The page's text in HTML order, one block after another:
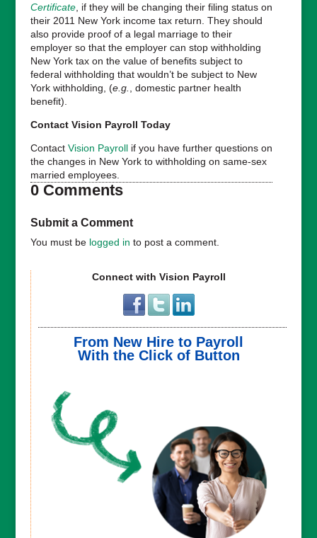
Certificate, if they will be changing their filing status on
their 2011 New York income tax return. They should
also provide proof of a legal marriage to their
employer so that the employer can stop withholding
New York tax on the value of benefits subject to
federal withholding that wouldn’t be subject to New
York withholding, (e.g.
, domestic partner health
benefit).
Contact Vision Payroll Today
Contact Vision Payrollif you have further questions on
the changes in New York to withholding on same-sex
married employees.
0 Comments
Submit a Comment
You must be logged in to post a comment.
Connect with Vision Payroll
From New Hire to Payroll
With the Click of Button